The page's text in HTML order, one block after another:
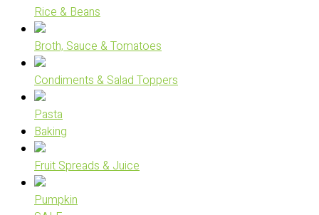
Rice & Beans
Broth, Sauce & Tomatoes
Condiments & Salad Toppers
Pasta
Baking
Fruit Spreads & Juice
Pumpkin